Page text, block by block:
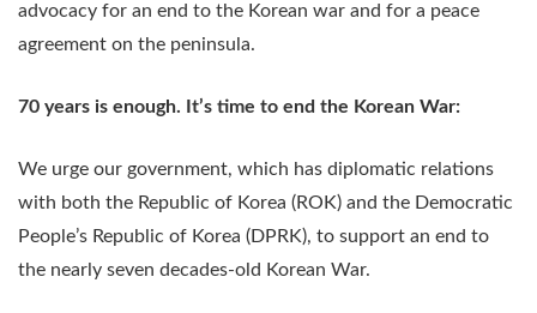
advocacy for an end to the Korean war and for a peace
agreement on the peninsula.
70 years is enough. It’s time to end the Korean War:
We urge our government, which has diplomatic relations
with both the Republic of Korea (ROK) and the Democratic
People’s Republic of Korea (DPRK), to support an end to
the nearly seven decades-old Korean War.